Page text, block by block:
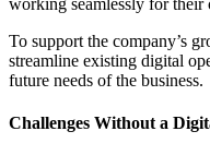
To support the company’s
streamline existing digital
future needs of the business.
Challenges Without a